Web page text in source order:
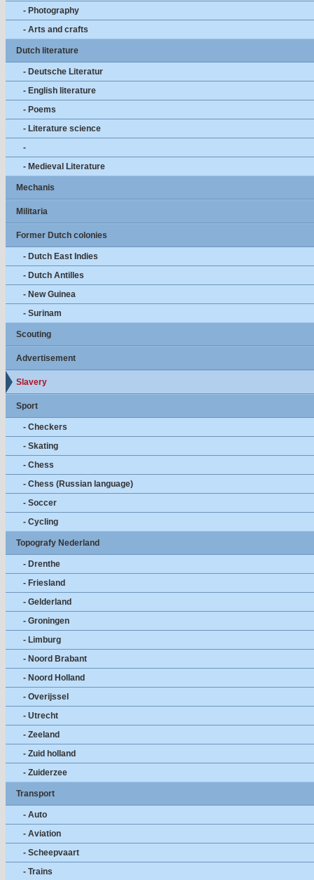
- Photography
- Arts and crafts
Dutch literature
- Deutsche Literatur
- English literature
- Poems
- Literature science
-
- Medieval Literature
Mechanis
Militaria
Former Dutch colonies
- Dutch East Indies
- Dutch Antilles
- New Guinea
- Surinam
Scouting
Advertisement
Slavery
Sport
- Checkers
- Skating
- Chess
- Chess (Russian language)
- Soccer
- Cycling
Topografy Nederland
- Drenthe
- Friesland
- Gelderland
- Groningen
- Limburg
- Noord Brabant
- Noord Holland
- Overijssel
- Utrecht
- Zeeland
- Zuid holland
- Zuiderzee
Transport
- Auto
- Aviation
- Scheepvaart
- Trains